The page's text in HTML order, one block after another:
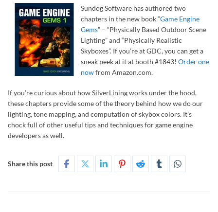
Sundog Software has authored two
chapters in the new book “Game Engine
Gems” – “Physically Based Outdoor Scene
Lighting” and “Physically Realistic
Skyboxes”. If you’re at GDC, you can get a
sneak peek at it at booth #1843! Order one
nowfrom Amazon.com.
If you’re curious about how SilverLining works under the hood,
these chapters provide some of the theory behind how we do our
lighting, tone mapping, and computation of skybox colors. It’s
chock full of other useful tips and techniques for game engine
developers as well.
Share this post